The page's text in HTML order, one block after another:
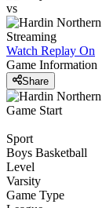
vs
Streaming
Watch Replay On
Game Information
Share
Game Start
Sport
Boys Basketball
Level
Varsity
Game Type